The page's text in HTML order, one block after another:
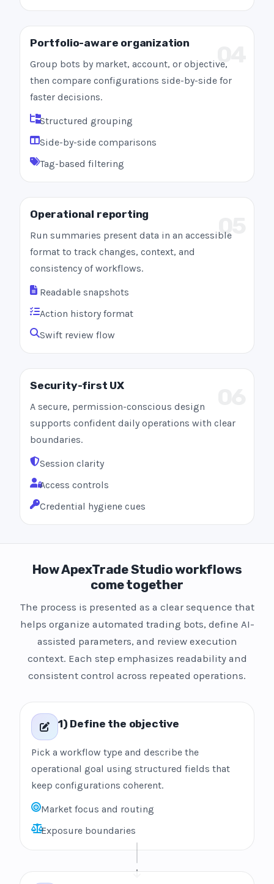
Portfolio-aware organization
Group bots by market, account, or objective,
then compare configurations side-by-side for
faster decisions.
Structured grouping
Side-by-side comparisons
Tag-based filtering
05
Operational reporting
Run summaries present data in an accessible
format to track changes, context, and
consistency of workflows.
Readable snapshots
Action history format
Swift review flow
Security-first UX
A secure, permission-conscious design
supports confident daily operations with clear
boundaries.
Session clarity
Access controls
Credential hygiene cues
How ApexTrade Studio workflows
come together
The process is presented as a clear sequence that
helps organize automated trading bots, define AI-
assisted parameters, and review execution
context. Each step emphasizes readability and
consistent control across repeated operations.
1) Define the objective
Pick a workflow type and describe the
operational goal using structured fields that
keep configurations coherent.
Market focus and routing
Exposure boundaries